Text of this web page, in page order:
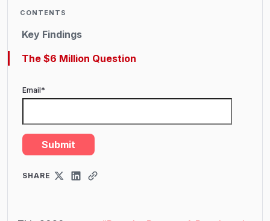
CONTENTS
Key Findings
The $6 Million Question
Email*
SHARE